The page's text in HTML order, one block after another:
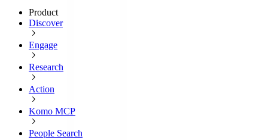
Product
Discover
Engage
Research
Action
Komo MCP
People Search